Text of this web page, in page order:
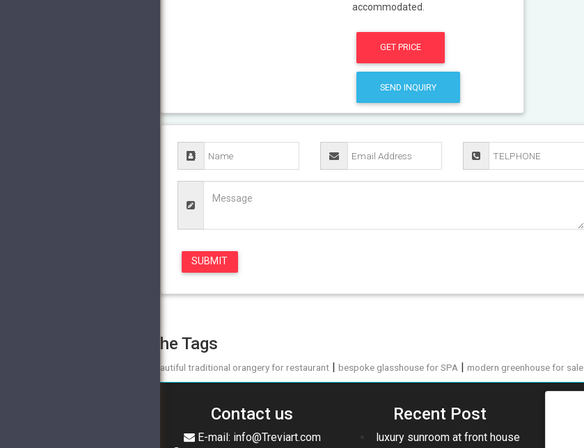
accommodated.
GET PRICE
SEND INQUIRY
The Tags
beautiful traditional orangery for restaurant |bespoke glasshouse for SPA |modern greenhouse for sale
Contact us
E-mail: info@Treviart.com
Recent Post
luxury sunroom at front house